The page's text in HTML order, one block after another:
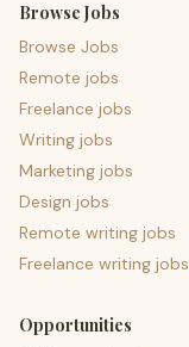
Browse Jobs
Browse Jobs
Remote jobs
Freelance jobs
Writing jobs
Marketing jobs
Design jobs
Remote writing jobs
Freelance writing jobs
Opportunities